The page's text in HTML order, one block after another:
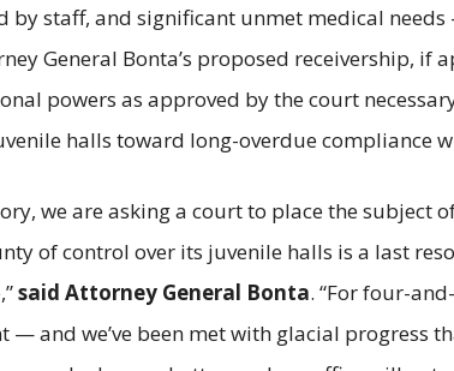
staff, and significant unmet medical
General Bonta’s proposed receivership,
powers as approved by the court
halls toward long-overdue compliance
we are asking a court to place the
of control over its juvenile halls is a last
said Attorney General Bonta. “For four-
and we’ve been met with glacial progress